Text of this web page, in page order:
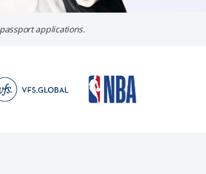
applications.